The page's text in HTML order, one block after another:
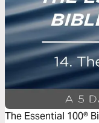
The Essential 100®